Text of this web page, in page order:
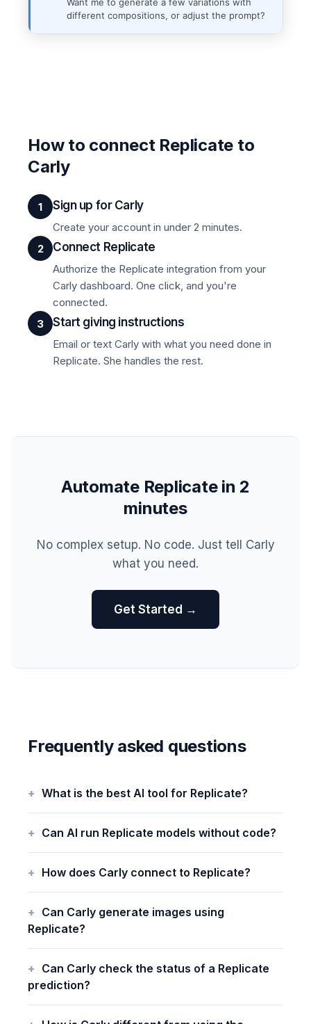
different compositions, or adjust the prompt?
How to connect Replicate to
Carly
1 Sign up for Carly
Create your account in under 2 minutes.
2
Connect Replicate
Authorize the Replicate integration from your
Carly dashboard. One click, and you're
connected.
3
Start giving instructions
Email or text Carly with what you need done in
Replicate. She handles the rest.
Automate Replicate in 2
minutes
No complex setup. No code. Just tell Carly
what you need.
Get Started →
Frequently asked questions
What is the best AI tool for Replicate?
Can AI run Replicate models without code?
How does Carly connect to Replicate?
Can Carly generate images using
Replicate?
Can Carly check the status of a Replicate
prediction?